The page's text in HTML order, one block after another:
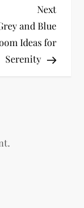
Next
Post
Next
and Blue
Ideas for
Serenity